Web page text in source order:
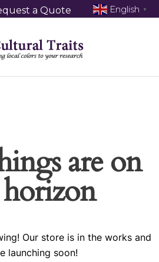
a Quote
are on
Our store is in the works and
launching soon!
English ▼